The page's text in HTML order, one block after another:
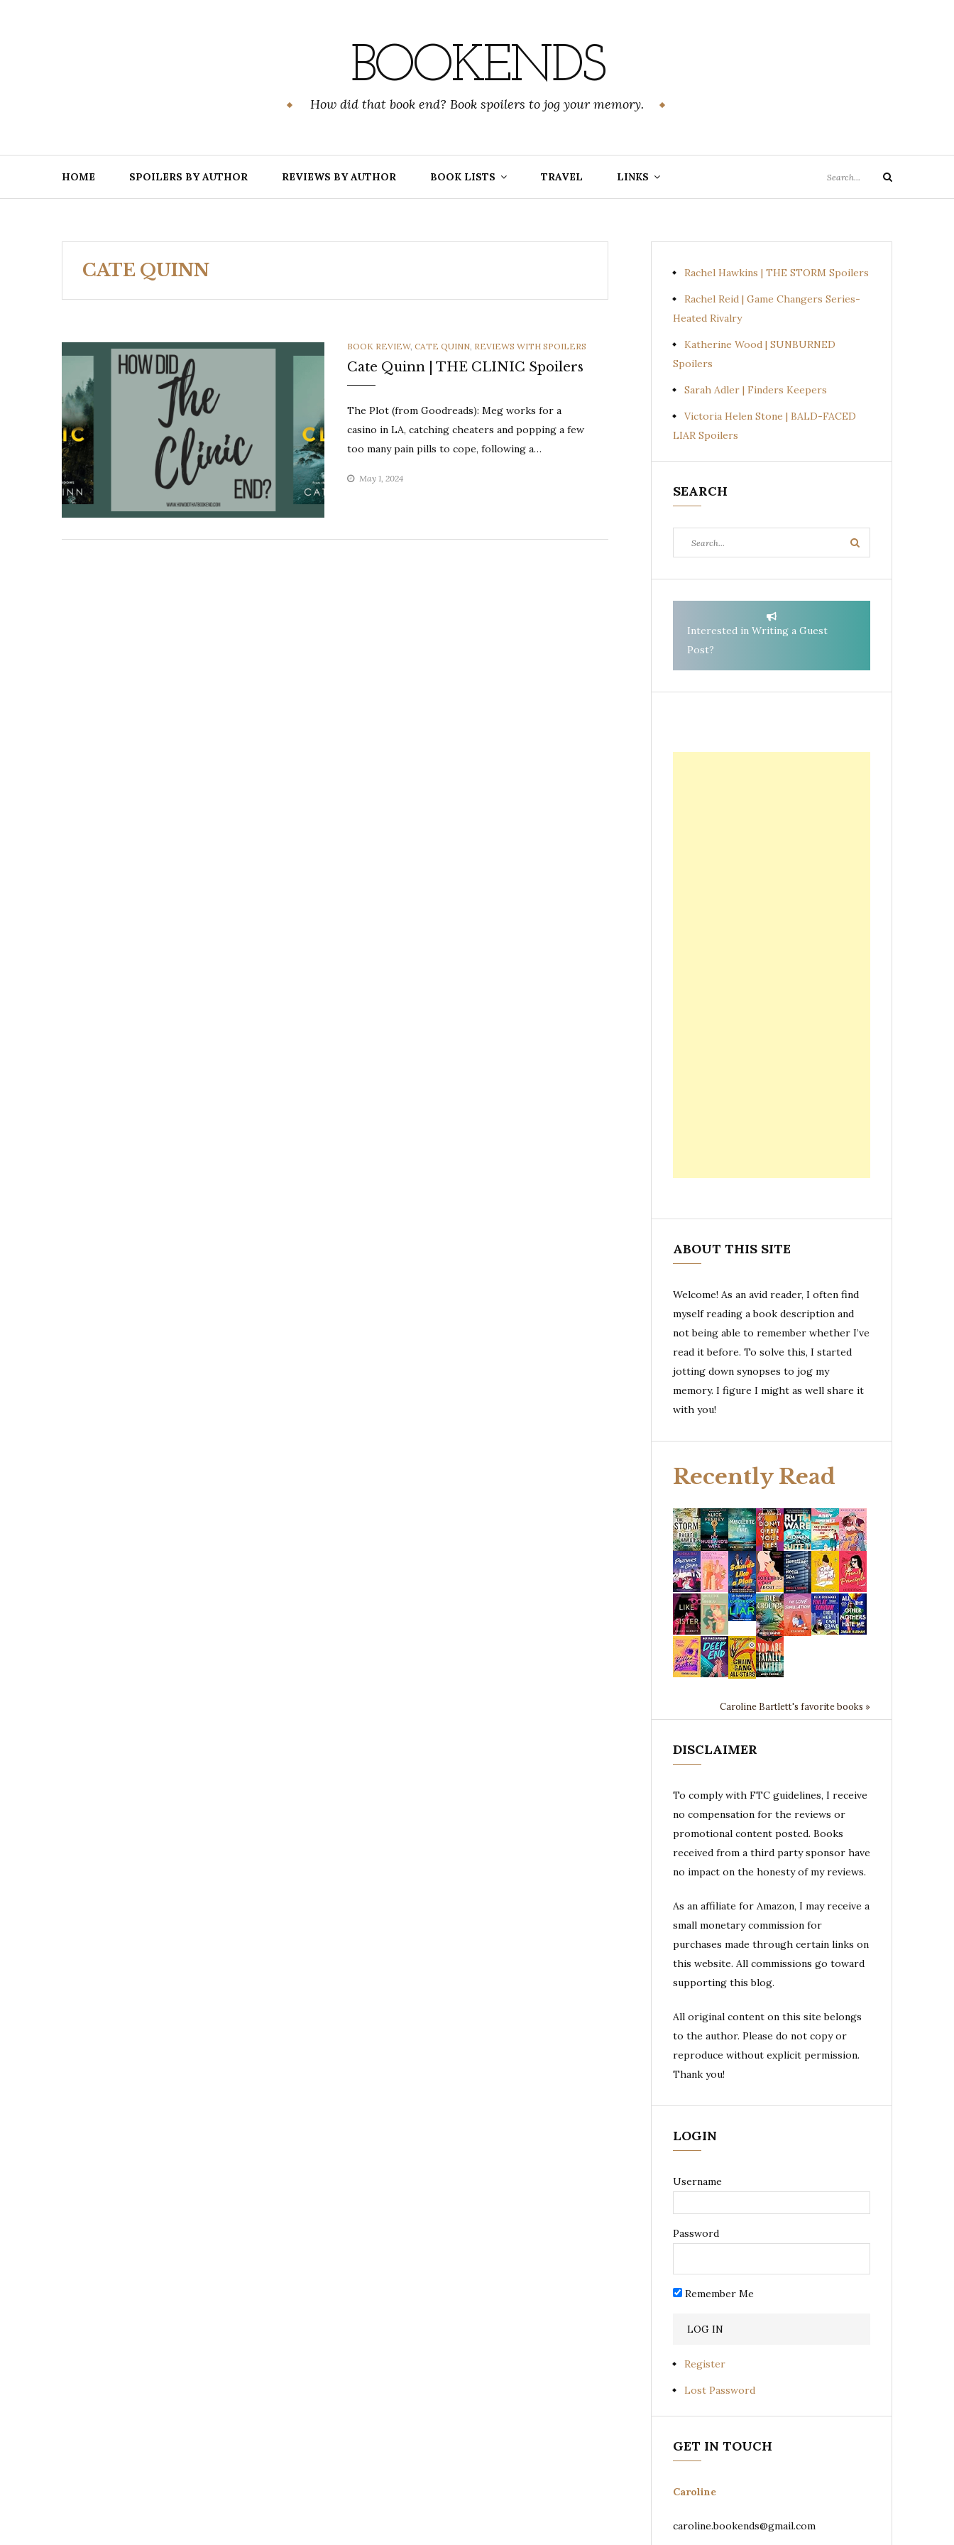
BOOKENDS
How did that book end? Book spoilers to jog your memory.
HOME SPOILERS BY AUTHOR REVIEWS BY AUTHOR BOOK LISTS TRAVEL LINKS
for:
Search
CATE QUINN
CATEGORIES
BOOK REVIEW, CATE QUINN, REVIEWS WITH SPOILERS
Cate Quinn | THE CLINIC Spoilers
The Plot (from Goodreads): Meg works for a
casino in LA, catching cheaters and popping a few
too many pain pills to cope, following a…
May 1, 2024
Rachel Hawkins | THE STORM Spoilers
Rachel Reid | Game Changers Series-
Heated Rivalry
Katherine Wood | SUNBURNED
Spoilers
Sarah Adler | Finders Keepers
Victoria Helen Stone | BALD-FACED
LIAR Spoilers
SEARCH
for:
Search
Interested in Writing a Guest
Post?
ABOUT THIS SITE
Welcome! As an avid reader, I often find
myself reading a book description and
not being able to remember whether I’ve
read it before. To solve this, I started
jotting down synopses to jog my
memory. I figure I might as well share it
with you!
Recently Read
Caroline Bartlett's favorite books »
DISCLAIMER
To comply with FTC guidelines, I receive
no compensation for the reviews or
promotional content posted. Books
received from a third party sponsor have
no impact on the honesty of my reviews.
As an affiliate for Amazon, I may receive a
small monetary commission for
purchases made through certain links on
this website. All commissions go toward
supporting this blog.
All original content on this site belongs
to the author. Please do not copy or
reproduce without explicit permission.
Thank you!
LOGIN
Username
Password
Remember Me
Register
Lost Password
GET IN TOUCH
Caroline
caroline.bookends@gmail.com